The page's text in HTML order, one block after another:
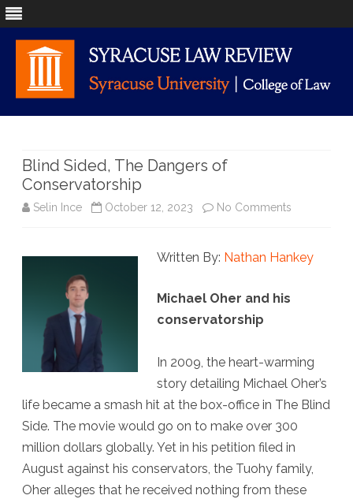
Blind Sided, The Dangers of
Conservatorship
Selin Ince October 12, 2023 No Comments
Sided,
Written By: Nathan Hankey
Michael Oher and his
conservatorship
In 2009, the heart-warming
story detailing Michael Oher’s
life became a smash hit at the box-office in The Blind
Side. The movie would go on to make over 300
million dollars globally. Yet in his petition filed in
August against his conservators, the Tuohy family,
Oher alleges that he received nothing from these